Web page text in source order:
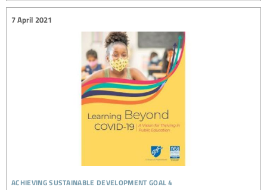
achieving sustainable development goal 4
7 April 2021